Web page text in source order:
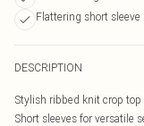
Flattering short sleeve
DESCRIPTION
Stylish ribbed knit crop
Short sleeves for versatile